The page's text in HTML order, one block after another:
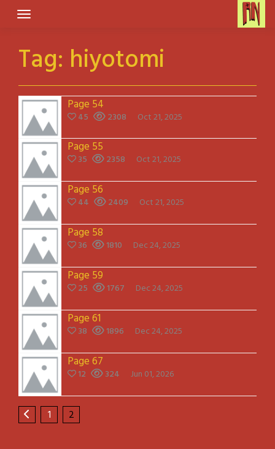
Tag: hiyotomi
Page 54
45 2308 Oct 21, 2025
Page 55
35 2358 Oct 21, 2025
Page 56
44 2409 Oct 21, 2025
Page 58
36 1810 Dec 24, 2025
Page 59
25 1767 Dec 24, 2025
Page 61
38 1896 Dec 24, 2025
Page 67
12 324 Jun 01, 2026
1 2